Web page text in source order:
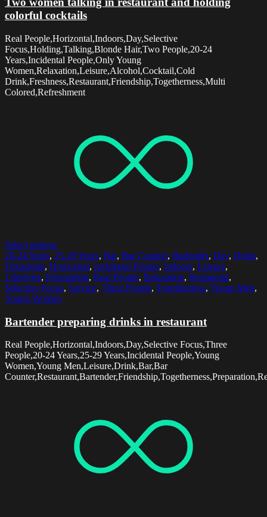
colorful cocktails
Real People,Horizontal,Indoors,Day,Selective
Focus,Holding,Talking,Blonde Hair,Two People,20-24
Years,Incidental People,Only Young
Women,Relaxation,Leisure,Alcohol,Cocktail,Cold
Drink,Freshness,Restaurant,Friendship,Togetherness,Multi
Colored,Refreshment
Select options
20-24 Years, 25-29 Years, Bar, Bar Counter, Bartender, Day, Drink,
Friendship, Horizontal, Incidental People, Indoors, Leisure,
Lifestyles, Preparation, Real People, Relaxation, Restaurant,
Selective Focus, Service, Three People, Togetherness, Young Men,
Young Women
Bartender preparing drinks in restaurant
Real People,Horizontal,Indoors,Day,Selective Focus,Three
People,20-24 Years,25-29 Years,Incidental People,Young
Women,Young Men,Leisure,Drink,Bar,Bar